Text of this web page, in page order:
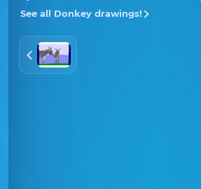
See all Donkey drawings!